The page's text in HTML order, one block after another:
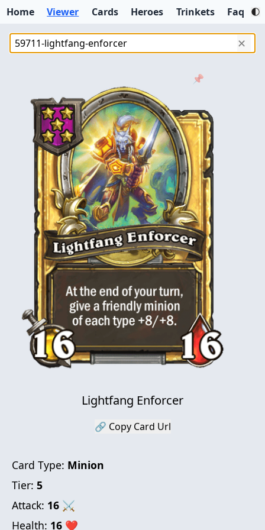
Home Viewer Cards Heroes Trinkets Faq
✕
📌
Lightfang Enforcer
🔗 Copy Card Url
Card Type: Minion
Tier: 5
Attack: 16 ⚔
Health: 16 ❤